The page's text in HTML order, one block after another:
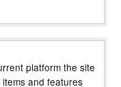
platform the site
and features